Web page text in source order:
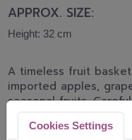
APPROX. SIZE:
Height: 32 cm
A timeless fruit
imported apples,
seasonal fruits.
woven basket,
recovery, birthdays,
Cookies Settings